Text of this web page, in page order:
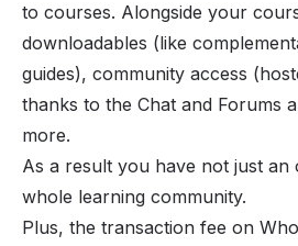
to courses. Alongside your
downloadables (like
guides), community access
thanks to the Chat and Forums
more.
As a result you have not just an
whole learning community.
Plus, the transaction fee on